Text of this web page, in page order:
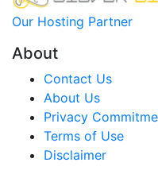
Our Hosting Partner
About
Contact Us
About Us
Privacy
Terms of Use
Disclaimer